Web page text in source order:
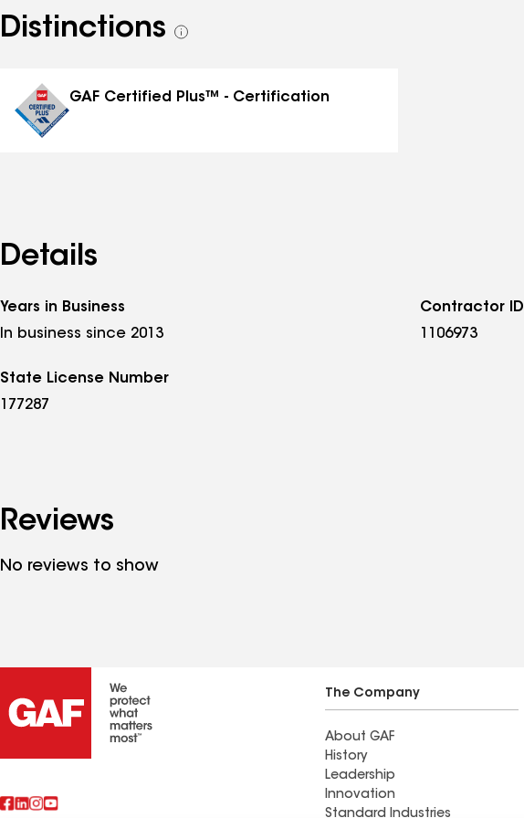
Distinctions
See
GAF Certified Plus™ - Certification
Details
Years in Business
In business since 2013
Contractor ID
1106973
State License Number
177287
Reviews
No reviews to show
The Company
About GAF
History
Leadership
Innovation
Standard Industries